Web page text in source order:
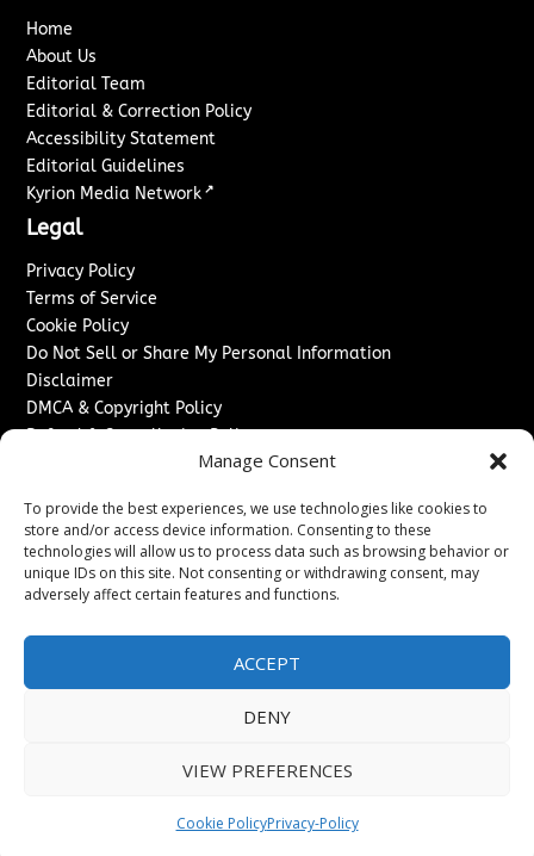
Manage Consent
To provide the best experiences, we use technologies like cookies to
store and/or access device information. Consenting to these
technologies will allow us to process data such as browsing behavior or
unique IDs on this site. Not consenting or withdrawing consent, may
adversely affect certain features and functions.
ACCEPT
DENY
VIEW PREFERENCES
Cookie PolicyPrivacy-Policy
Home
About Us
Editorial Team
Editorial & Correction Policy
Accessibility Statement
Editorial Guidelines
Kyrion Media Network ↗
Legal
Privacy Policy
Terms of Service
Cookie Policy
Do Not Sell or Share My Personal Information
Disclaimer
DMCA & Copyright Policy
Refund & Cancellation Policy
Advertise With Us
Sponsored Content / Paid Post Guidelines
Content Publishing & Delivery Policy
Contact
Contact Us